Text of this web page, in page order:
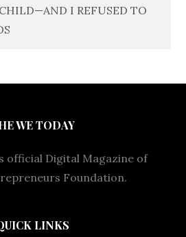
I REFUSED TO
WE TODAY
official Digital Magazine of
Foundation.
LINKS